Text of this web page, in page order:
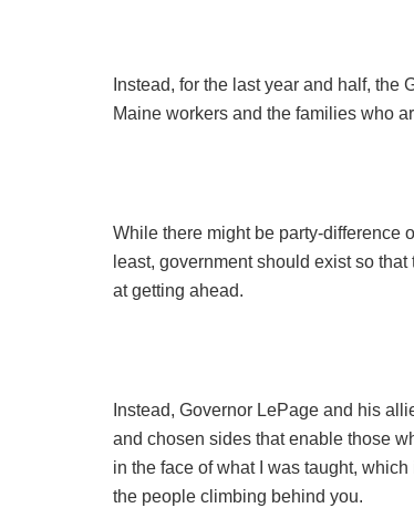
Instead, for the last year and half,
Maine workers and the families who
While there might be party-difference
least, government should exist so
at getting ahead.
Instead, Governor LePage and his
and chosen sides that enable those
in the face of what I was taught,
the people climbing behind you.